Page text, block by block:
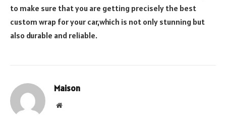
to make sure that you are getting precisely the best
custom wrap for your car,which is not only stunning but
also durable and reliable.
Maison
Website